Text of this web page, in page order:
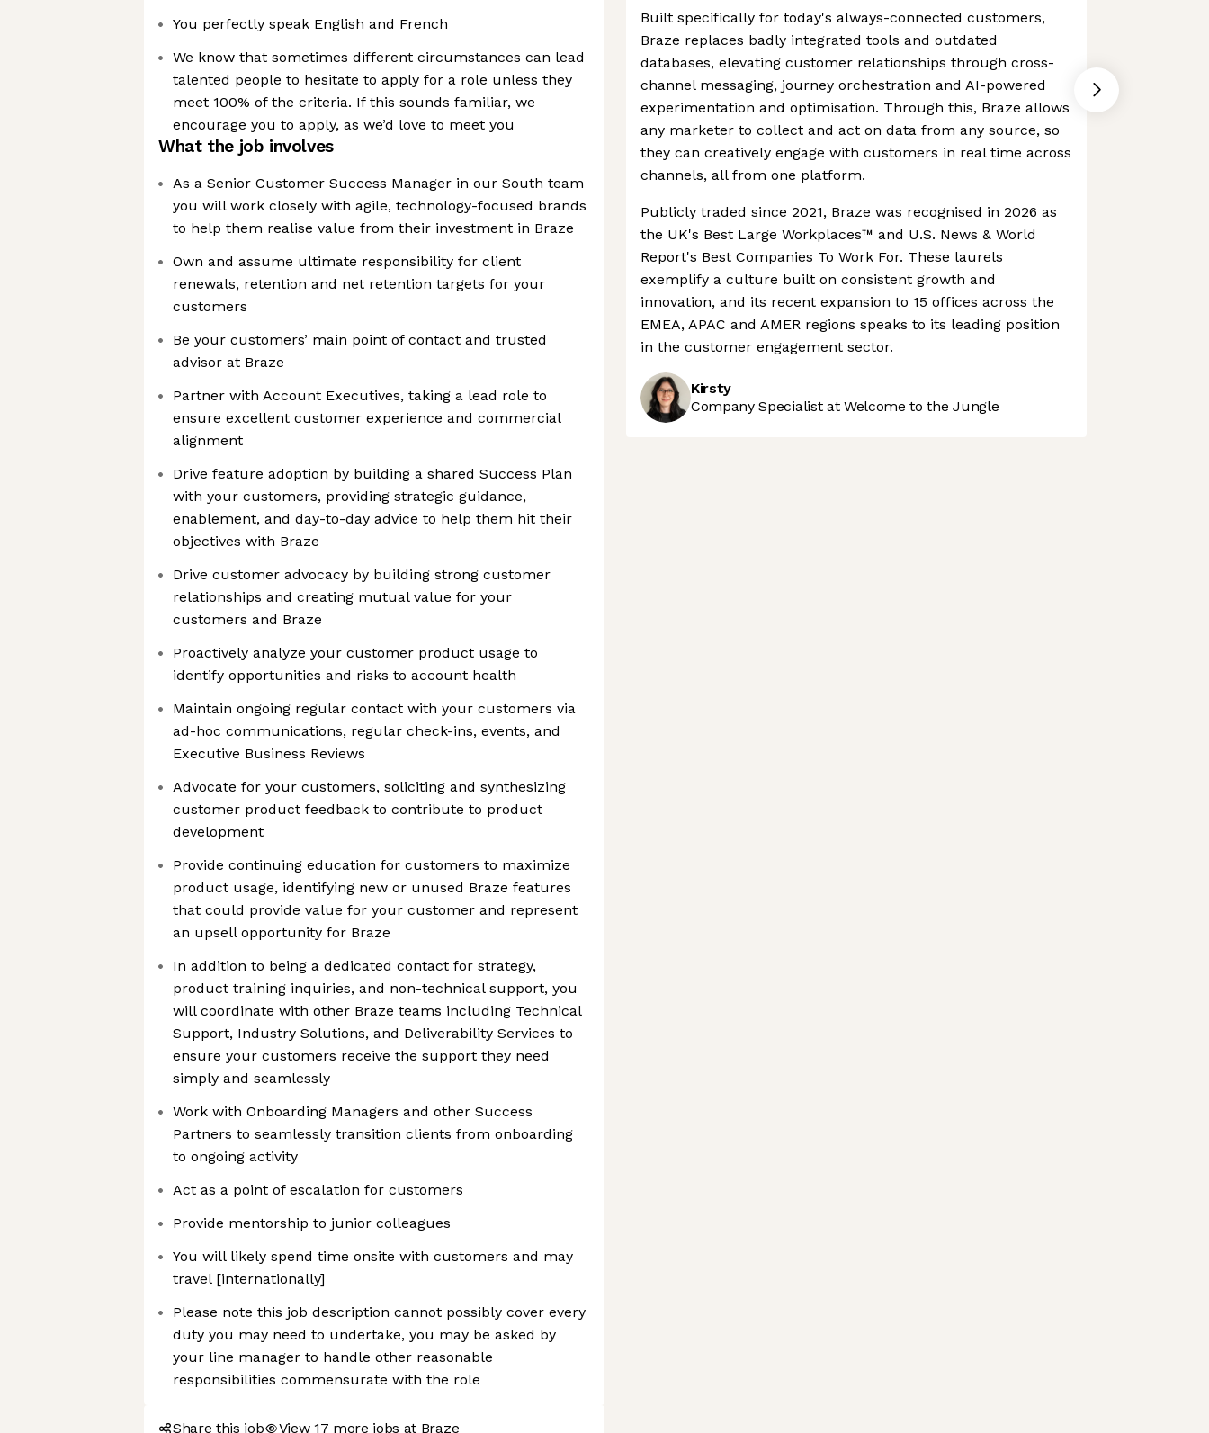
You perfectly speak English and French
We know that sometimes different circumstances can lead
talented people to hesitate to apply for a role unless they
meet 100% of the criteria. If this sounds familiar, we
encourage you to apply, as we’d love to meet you
What the job involves
As a Senior Customer Success Manager in our South team
you will work closely with agile, technology-focused brands
to help them realise value from their investment in Braze
Own and assume ultimate responsibility for client
renewals, retention and net retention targets for your
customers
Be your customers’ main point of contact and trusted
advisor at Braze
Partner with Account Executives, taking a lead role to
ensure excellent customer experience and commercial
alignment
Drive feature adoption by building a shared Success Plan
with your customers, providing strategic guidance,
enablement, and day-to-day advice to help them hit their
objectives with Braze
Drive customer advocacy by building strong customer
relationships and creating mutual value for your
customers and Braze
Proactively analyze your customer product usage to
identify opportunities and risks to account health
Maintain ongoing regular contact with your customers via
ad-hoc communications, regular check-ins, events, and
Executive Business Reviews
Advocate for your customers, soliciting and synthesizing
customer product feedback to contribute to product
development
Provide continuing education for customers to maximize
product usage, identifying new or unused Braze features
that could provide value for your customer and represent
an upsell opportunity for Braze
In addition to being a dedicated contact for strategy,
product training inquiries, and non-technical support, you
will coordinate with other Braze teams including Technical
Support, Industry Solutions, and Deliverability Services to
ensure your customers receive the support they need
simply and seamlessly
Work with Onboarding Managers and other Success
Partners to seamlessly transition clients from onboarding
to ongoing activity
Act as a point of escalation for customers
Provide mentorship to junior colleagues
You will likely spend time onsite with customers and may
travel [internationally]
Please note this job description cannot possibly cover every
duty you may need to undertake, you may be asked by
your line manager to handle other reasonable
responsibilities commensurate with the role
Share this job View 17 more jobs at Braze
Built specifically for today's always-connected customers,
Braze replaces badly integrated tools and outdated
databases, elevating customer relationships through cross-
channel messaging, journey orchestration and AI-powered
experimentation and optimisation. Through this, Braze allows
any marketer to collect and act on data from any source, so
they can creatively engage with customers in real time across
channels, all from one platform.
Publicly traded since 2021, Braze was recognised in 2026 as
the UK's Best Large Workplaces™ and U.S. News & World
Report's Best Companies To Work For. These laurels
exemplify a culture built on consistent growth and
innovation, and its recent expansion to 15 offices across the
EMEA, APAC and AMER regions speaks to its leading position
in the customer engagement sector.
Kirsty
Company Specialist at Welcome to the Jungle